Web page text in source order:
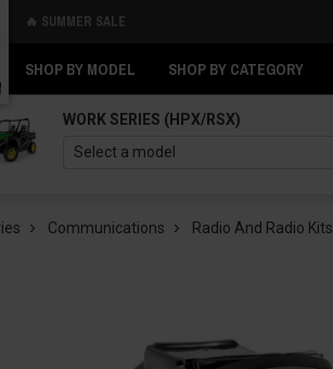
🔥 SUMMER SALE
SHOP BY MODEL SHOP BY CATEGORY
WORK SERIES (HPX/RSX)
Communications Radio And Radio Kits